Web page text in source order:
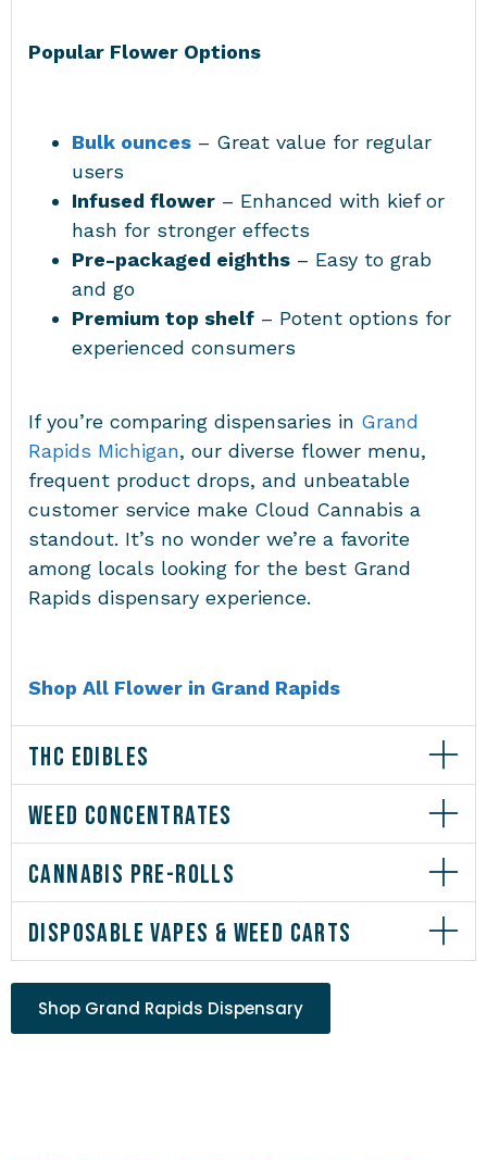
Popular Flower Options
Bulk ounces – Great value for regular
users
Infused flower – Enhanced with kief or
hash for stronger effects
Pre-packaged eighths – Easy to grab
and go
Premium top shelf – Potent options for
experienced consumers
If you’re comparing dispensaries in Grand
Rapids Michigan, our diverse flower menu,
frequent product drops, and unbeatable
customer service make Cloud Cannabis a
standout. It’s no wonder we’re a favorite
among locals looking for the best Grand
Rapids dispensary experience.
Shop All Flower in Grand Rapids
THC EDIBLES
WEED CONCENTRATES
CANNABIS PRE-ROLLS
DISPOSABLE VAPES & WEED CARTS
Shop Grand Rapids Dispensary